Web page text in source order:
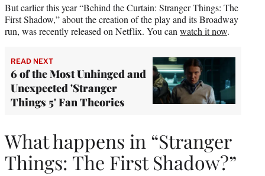
But earlier this year “Behind the Curtain: Stranger Things: The
First Shadow,” about the creation of the play and its Broadway
run, was recently released on Netflix. You can watch it now.
READ NEXT
6 of the Most Unhinged and
Unexpected 'Stranger
Things 5' Fan Theories
What happens in “Stranger
Things: The First Shadow?”